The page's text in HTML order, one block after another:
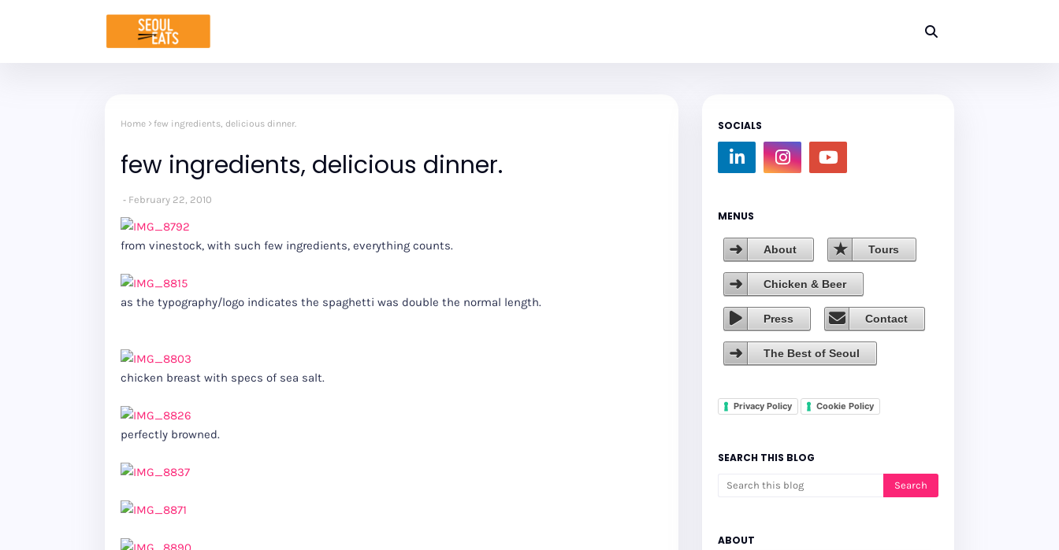
Home few ingredients, delicious dinner.
few ingredients, delicious dinner.
February 22, 2010
from vinestock, with such few ingredients, everything counts.
as the typography/logo indicates the spaghetti was double the normal length.
chicken breast with specs of sea salt.
perfectly browned.
SOCIALS
MENUS
About Tours
Chicken & Beer
Press Contact
The Best of Seoul
Privacy Policy Cookie Policy
SEARCH THIS BLOG
ABOUT